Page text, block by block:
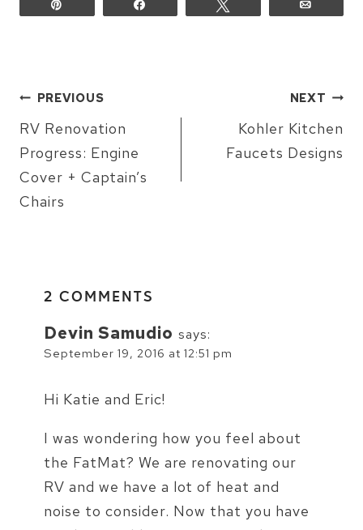
POST
PREVIOUS
RV Renovation
Progress: Engine
Cover + Captain’s
Chairs
NEXT
Kohler Kitchen
Faucets Designs
2 COMMENTS
Devin Samudio says:
September 19, 2016 at 12:51 pm
Hi Katie and Eric!
I was wondering how you feel about
the FatMat? We are renovating our
RV and we have a lot of heat and
noise to consider. Now that you have